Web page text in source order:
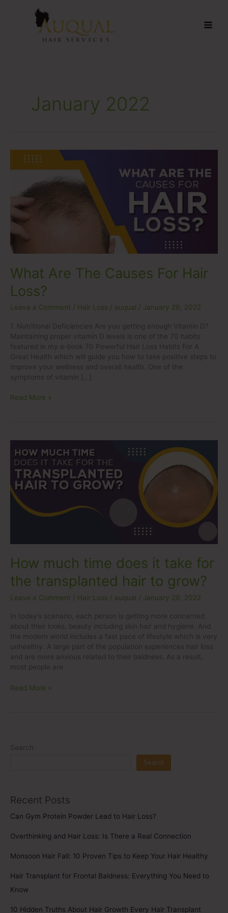
January 2022
What Are The Causes For Hair
Loss?
Leave a Comment / Hair Loss / auqual / January 29, 2022
1. Nutritional Deficiencies Are you getting enough Vitamin D?
Maintaining proper vitamin D levels is one of the 70 habits
featured in my e-book 70 Powerful Hair Loss Habits For A
Great Health which will guide you how to take positive steps to
improve your wellness and overall health. One of the
symptoms of vitamin […]
What
Causes
Hair
Loss?
Read More »
How much time does it take for
the transplanted hair to grow?
Leave a Comment / Hair Loss / auqual / January 29, 2022
In today’s scenario, each person is getting more concerned
about their looks, beauty including skin hair and hygiene. And
the modern world includes a fast pace of lifestyle which is very
unhealthy. A large part of the population experiences hair loss
and are more anxious related to their baldness. As a result,
most people are
much
time
it
take
for
to
grow?
Read More »
Search
Search
Recent Posts
Can Gym Protein Powder Lead to Hair Loss?
Overthinking and Hair Loss: Is There a Real Connection
Monsoon Hair Fall: 10 Proven Tips to Keep Your Hair Healthy
Hair Transplant for Frontal Baldness: Everything You Need to
Know
10 Hidden Truths About Hair Growth Every Hair Transplant